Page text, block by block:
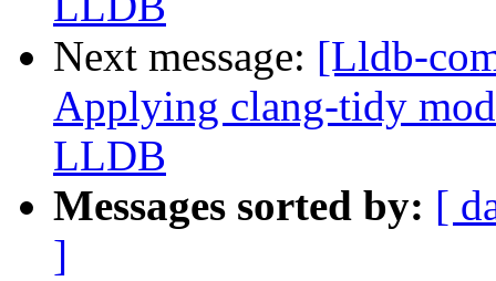
Next message: [Lldb-
Applying clang-tidy
LLDB
Messages sorted by: [
]